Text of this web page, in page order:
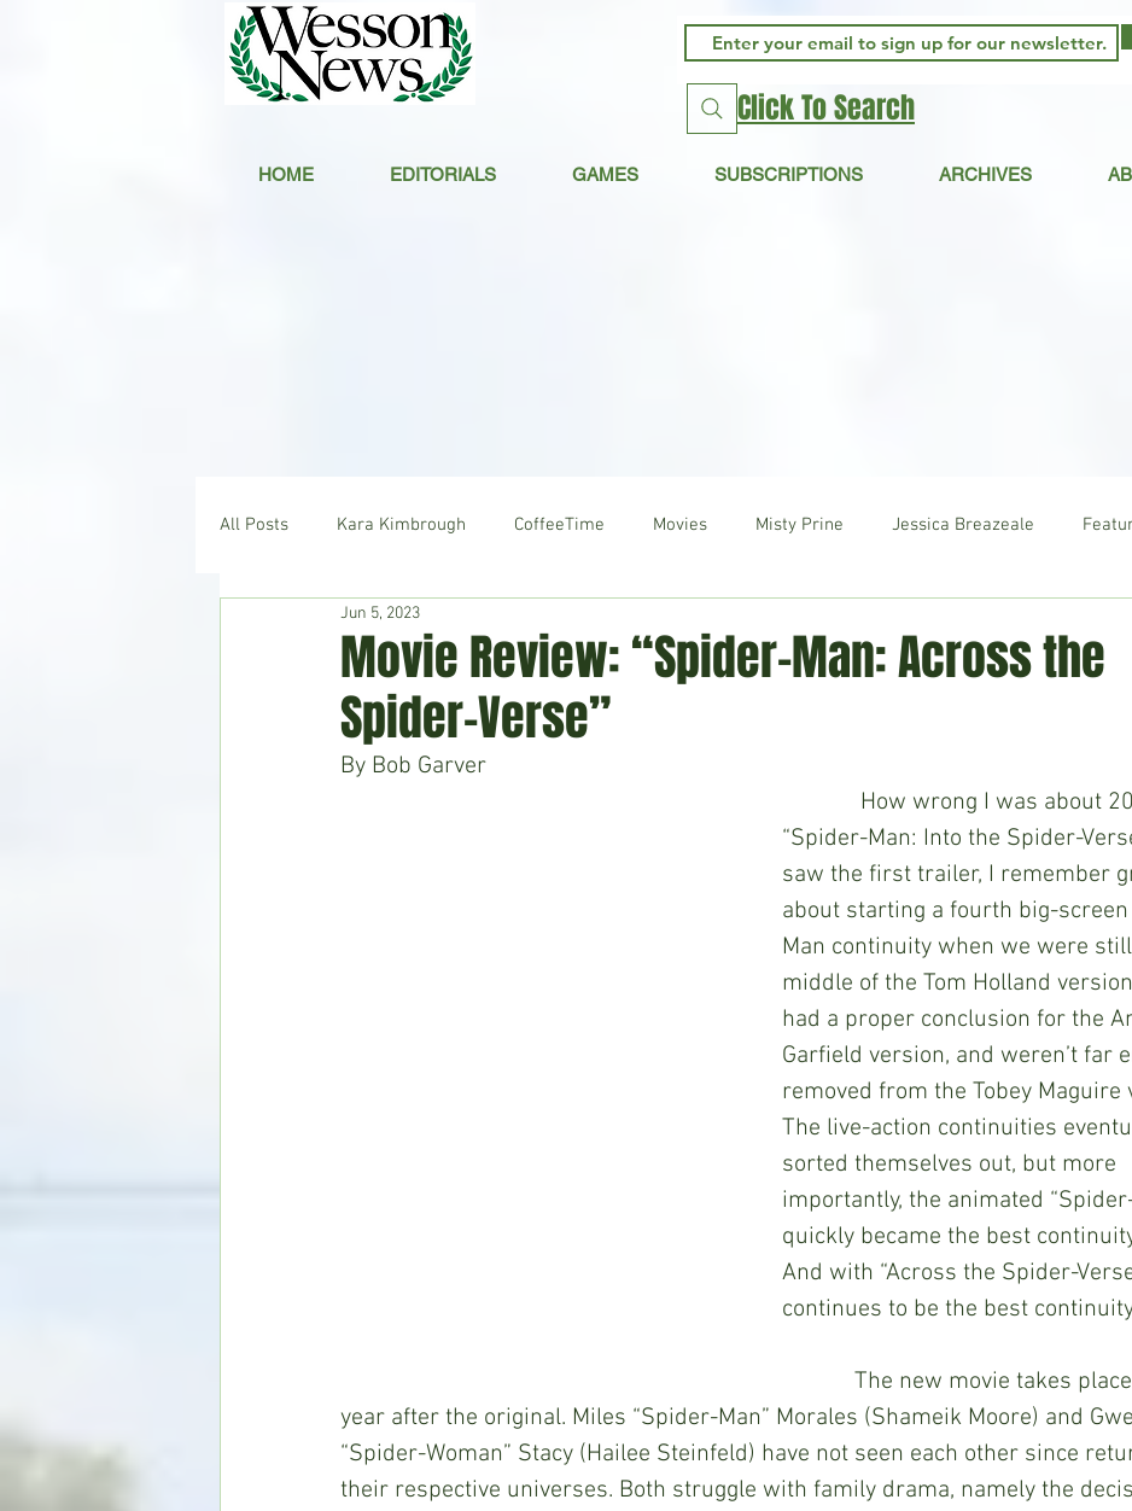
HOME EDITORIALS GAMES SUBSCRIPTIONS ARCHIVES
Click To Search
All Posts Kara Kimbrough CoffeeTime Movies Misty Prine Jessica Breazeale
Hudson's Journey
Home & Garden
Movie Review: “Spider-Man: Across the
Spider-Verse”
Jun 5, 2023
By Bob Garver
“Spider-Man: Into the Spider-
saw the first trailer, I remember
about starting a fourth big-
Man continuity when we were
middle of the Tom Holland
had a proper conclusion for the
Garfield version, and weren’t far
removed from the Tobey Maguire
The live-action continuities
sorted themselves out, but more
importantly, the animated
quickly became the best
And with “Across the Spider-
continues to be the best
year after the original. Miles “Spider-Man” Morales (Shameik Moore) and
“Spider-Woman” Stacy (Hailee Steinfeld) have not seen each other since
their respective universes. Both struggle with family drama, namely the